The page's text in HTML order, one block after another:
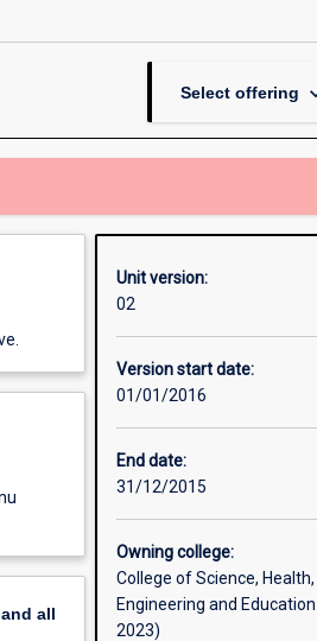
Select offering
all
Unit version:
02
Version start date:
01/01/2016
End date:
31/12/2015
Owning college:
College of Science, Health,
Engineering and Education
2023)